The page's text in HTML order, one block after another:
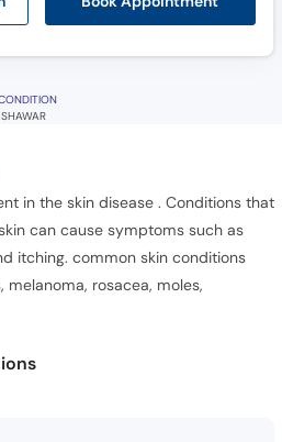
in the skin disease . Conditions that
can cause symptoms such as
itching. common skin conditions
melanoma, rosacea, moles,